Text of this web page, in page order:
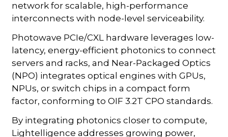
network for scalable, high-performance
interconnects with node-level serviceability.
Photowave PCIe/CXL hardware leverages low-
latency, energy-efficient photonics to connect
servers and racks, and Near-Packaged Optics
(NPO) integrates optical engines with GPUs,
NPUs, or switch chips in a compact form
factor, conforming to OIF 3.2T CPO standards.
By integrating photonics closer to compute,
Lightelligence addresses growing power,